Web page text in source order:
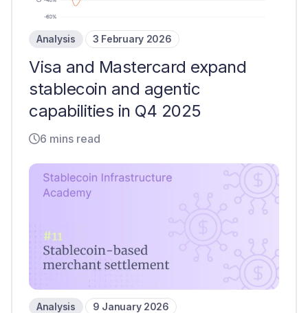
Analysis 3 February 2026
Visa and Mastercard expand
stablecoin and agentic
capabilities in Q4 2025
6 mins read
Analysis 9 January 2026